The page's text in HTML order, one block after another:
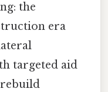
the
era
targeted aid